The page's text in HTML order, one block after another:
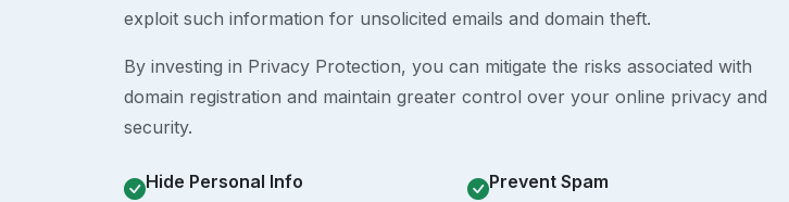
exploit such information for unsolicited emails and domain theft.
By investing in Privacy Protection, you can mitigate the risks associated with
domain registration and maintain greater control over your online privacy and
security.
Hide Personal Info Prevent Spam